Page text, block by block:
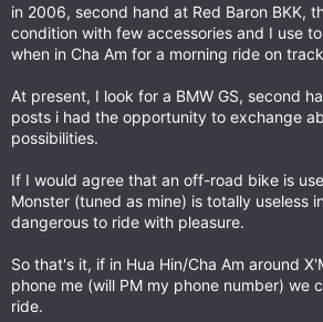
in 2006, second hand at Red Baron BKK,
condition with few accessories and I use
when in Cha Am for a morning ride on
At present, I look for a BMW GS, second
posts i had the opportunity to exchange
possibilities.
If I would agree that an off-road bike is
Monster (tuned as mine) is totally useless
dangerous to ride with pleasure.
So that's it, if in Hua Hin/Cha Am around
phone me (will PM my phone number) we
ride.